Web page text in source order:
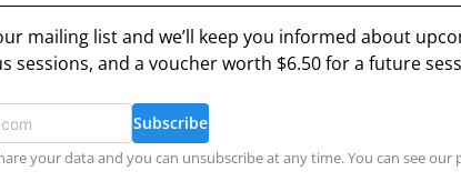
mailing list and we’ll keep you informed about
sessions, and a voucher worth $6.50for a future
Subscribe
your data and you can unsubscribe at any time. You can see our